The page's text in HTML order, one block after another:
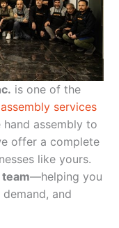
is one of the
services
hand assembly to
offer a complete
like yours.
—helping you
and